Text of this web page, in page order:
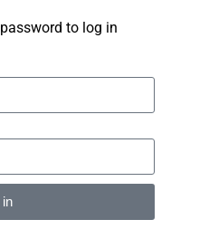
to log in
in